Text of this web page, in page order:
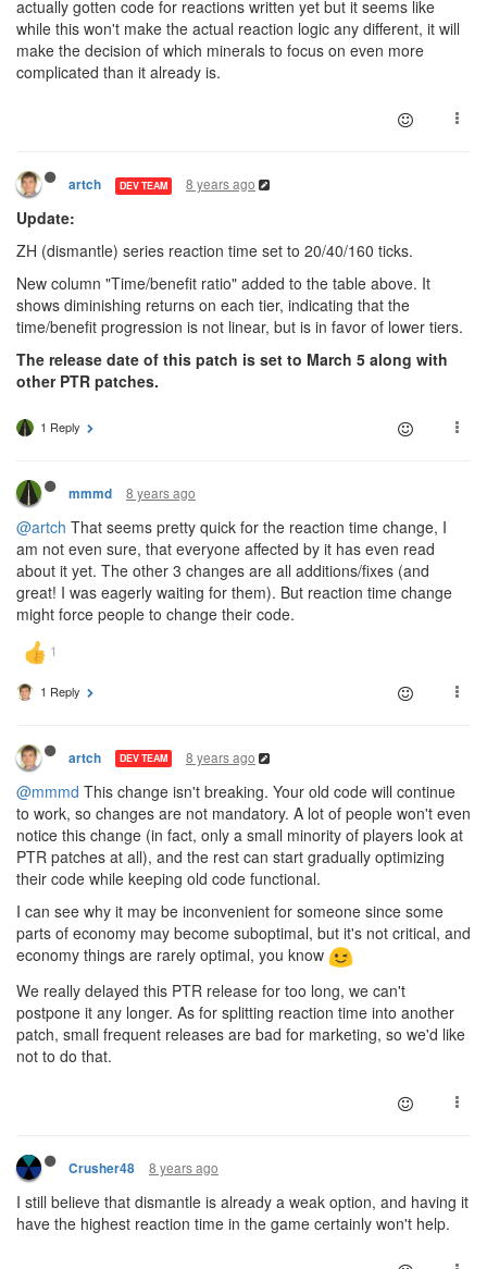
actually gotten code for reactions written yet but it seems like
while this won't make the actual reaction logic any different, it will
make the decision of which minerals to focus on even more
complicated than it already is.
artch DEV TEAM 8 years ago
Update:
ZH (dismantle) series reaction time set to 20/40/160 ticks.
New column "Time/benefit ratio" added to the table above. It
shows diminishing returns on each tier, indicating that the
time/benefit progression is not linear, but is in favor of lower tiers.
The release date of this patch is set to March 5 along with
other PTR patches.
1 Reply
mmmd 8 years ago
@artch That seems pretty quick for the reaction time change, I
am not even sure, that everyone affected by it has even read
about it yet. The other 3 changes are all additions/fixes (and
great! I was eagerly waiting for them). But reaction time change
might force people to change their code.
1 Reply
artch DEV TEAM 8 years ago
@mmmd This change isn't breaking. Your old code will continue
to work, so changes are not mandatory. A lot of people won't even
notice this change (in fact, only a small minority of players look at
PTR patches at all), and the rest can start gradually optimizing
their code while keeping old code functional.
I can see why it may be inconvenient for someone since some
parts of economy may become suboptimal, but it's not critical, and
economy things are rarely optimal, you know
We really delayed this PTR release for too long, we can't
postpone it any longer. As for splitting reaction time into another
patch, small frequent releases are bad for marketing, so we'd like
not to do that.
Crusher48 8 years ago
I still believe that dismantle is already a weak option, and having it
have the highest reaction time in the game certainly won't help.